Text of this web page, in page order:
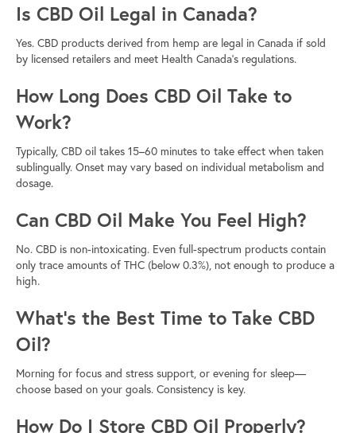
Is CBD Oil Legal in Canada?
Yes. CBD products derived from hemp are legal in Canada if sold
by licensed retailers and meet Health Canada’s regulations.
How Long Does CBD Oil Take to
Work?
Typically, CBD oil takes 15–60 minutes to take effect when taken
sublingually. Onset may vary based on individual metabolism and
dosage.
Can CBD Oil Make You Feel High?
No. CBD is non-intoxicating. Even full-spectrum products contain
only trace amounts of THC (below 0.3%), not enough to produce a
high.
What’s the Best Time to Take CBD
Oil?
Morning for focus and stress support, or evening for sleep—
choose based on your goals. Consistency is key.
How Do I Store CBD Oil Properly?